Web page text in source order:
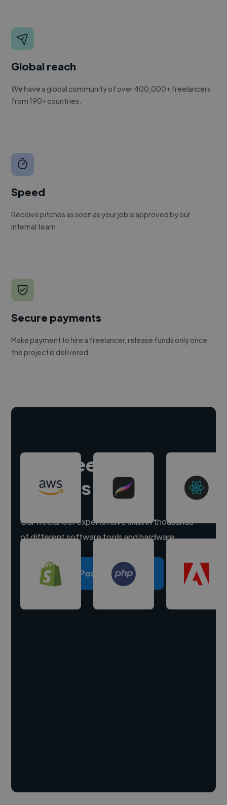
Global reach
We have a global community of over 400,000+ freelancers
from 190+ countries.
Speed
Receive pitches as soon as your job is approved by our
internal team.
Secure payments
Make payment to hire a freelancer, release funds only once
the project is delivered.
Hire freelance
experts
Our freelancer experts have skills in thousands
of different software tools and hardware.
Post a project